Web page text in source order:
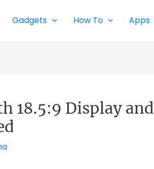
Gadgets How To Apps
18.5:9 Display and